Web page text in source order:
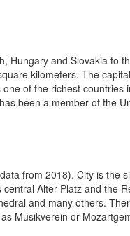
and Slovakia to
kilometers. The
of the richest
been a member of the
from 2018). City is the
Alter Platz and the
and many others.
Musikverein or